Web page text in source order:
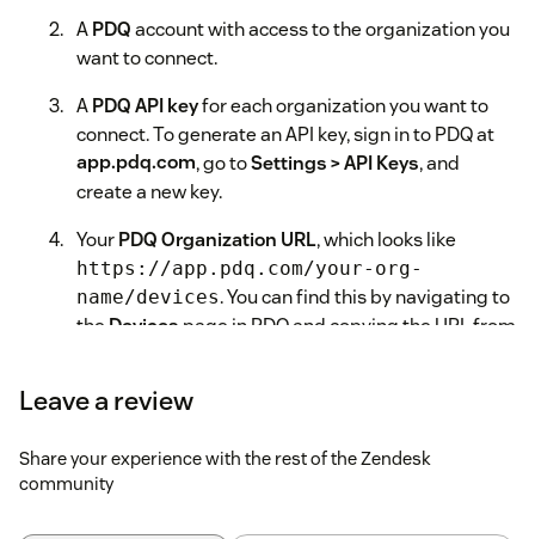
APDQaccount with access to the organization you
want to connect.
APDQ API keyfor each organization you want to
connect. To generate an API key, sign in to PDQ at
app.pdq.com, go toSettings > API Keys, and
create a new key.
YourPDQ Organization URL, which looks like
https://app.pdq.com/your-org-
name/devices. You can find this by navigating to
the Devices page in PDQ and copying the URL from
Installation Steps
In your Zendesk Admin Center, go toApps and
integrations > Zendesk Support apps
ClickMarketplace
in the upper right, then search
Leave a review
Share your experience with the rest of the Zendesk
community